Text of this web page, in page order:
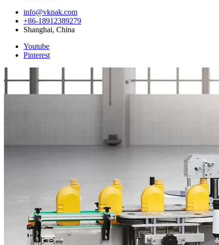
info@vkpak.com
+86-18912389279
Shanghai, China
Youtube
Pinterest